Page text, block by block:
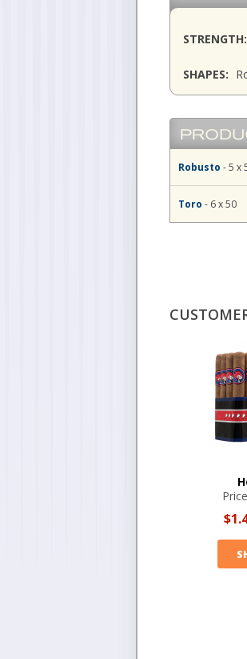
STRENGTH:
SHAPES:
Robusto - 5 x
Toro - 6 x 50